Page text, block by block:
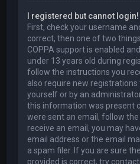
I registered but cannot login!
First, check your username
correct, then one of two
COPPA support is enabled
under 13 years old during
follow the instructions you
also require new
yourself or by an
this information was present
were sent an email, follow
receive an email, you may
email address or the email
a spam filer. If you are sure
provided is correct, try